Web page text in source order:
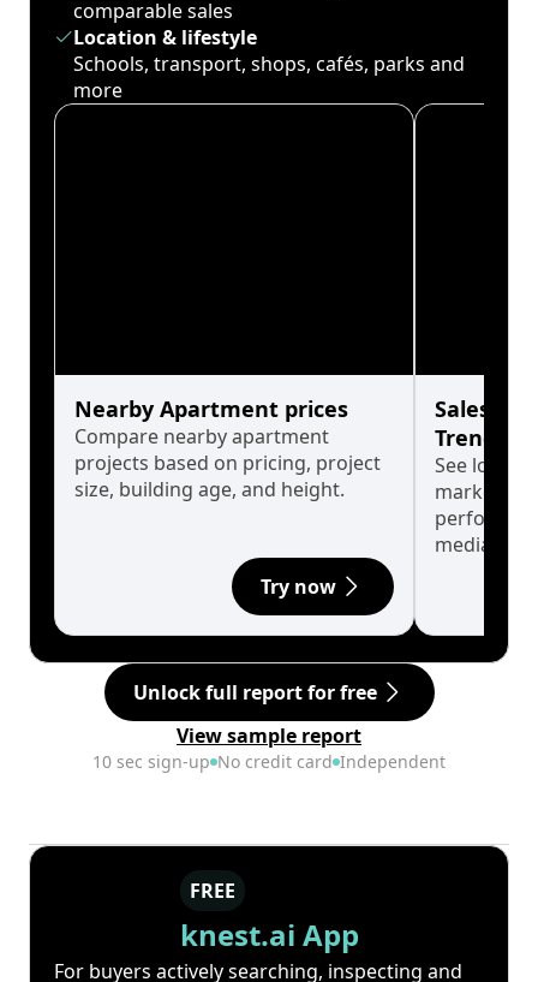
comparable sales
Location & lifestyle
Schools, transport, shops, cafés, parks and
more
Nearby Apartment prices
Compare nearby apartment
projects based on pricing, project
size, building age, and height.
Try now
Sales
Trends
See long-
market
median.
Unlock full report for free
View sample report
10 sec sign-up No credit card Independent
FREE
knest.ai App
For buyers actively searching, inspecting and